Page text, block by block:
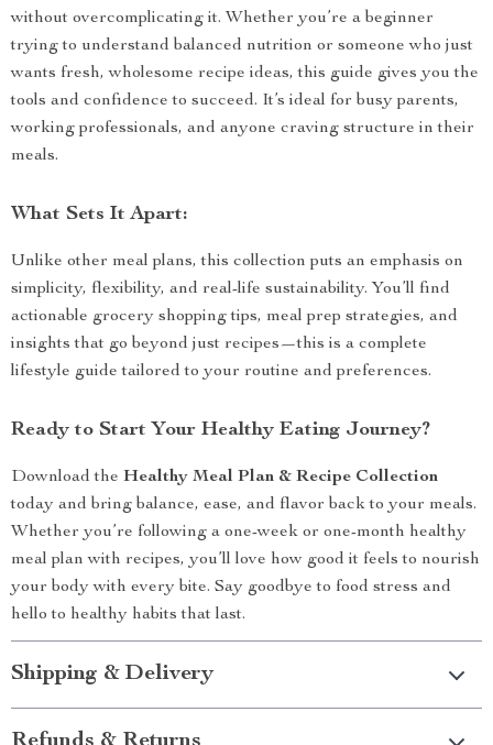
without overcomplicating it. Whether you’re a beginner
trying to understand balanced nutrition or someone who just
wants fresh, wholesome recipe ideas, this guide gives you the
tools and confidence to succeed. It’s ideal for busy parents,
working professionals, and anyone craving structure in their
meals.
What Sets It Apart:
Unlike other meal plans, this collection puts an emphasis on
simplicity, flexibility, and real-life sustainability. You’ll find
actionable grocery shopping tips, meal prep strategies, and
insights that go beyond just recipes—this is a complete
lifestyle guide tailored to your routine and preferences.
Ready to Start Your Healthy Eating Journey?
Download the Healthy Meal Plan & Recipe Collection
today and bring balance, ease, and flavor back to your meals.
Whether you’re following a one-week or one-month healthy
meal plan with recipes, you’ll love how good it feels to nourish
your body with every bite. Say goodbye to food stress and
hello to healthy habits that last.
Shipping & Delivery